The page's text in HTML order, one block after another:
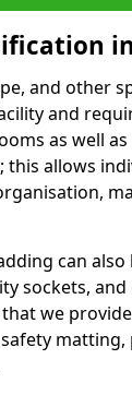
and other
and
as well
allows
can
sockets,
we